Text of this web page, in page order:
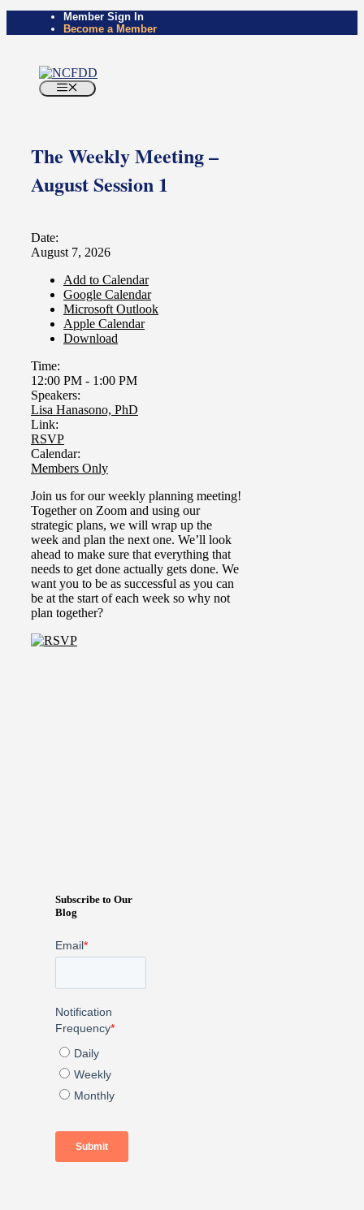
Member Sign In
Become a Member
The Weekly Meeting –
August Session 1
Date:
August 7, 2026
Add to Calendar
Google Calendar
Microsoft Outlook
Apple Calendar
Download
Time:
12:00 PM - 1:00 PM
Speakers:
Lisa Hanasono, PhD
Link:
RSVP
Calendar:
Members Only
Join us for our weekly planning meeting!
Together on Zoom and using our
strategic plans, we will wrap up the
week and plan the next one. We’ll look
ahead to make sure that everything that
needs to get done actually gets done. We
want you to be as successful as you can
be at the start of each week so why not
plan together?
Subscribe to Our
Blog